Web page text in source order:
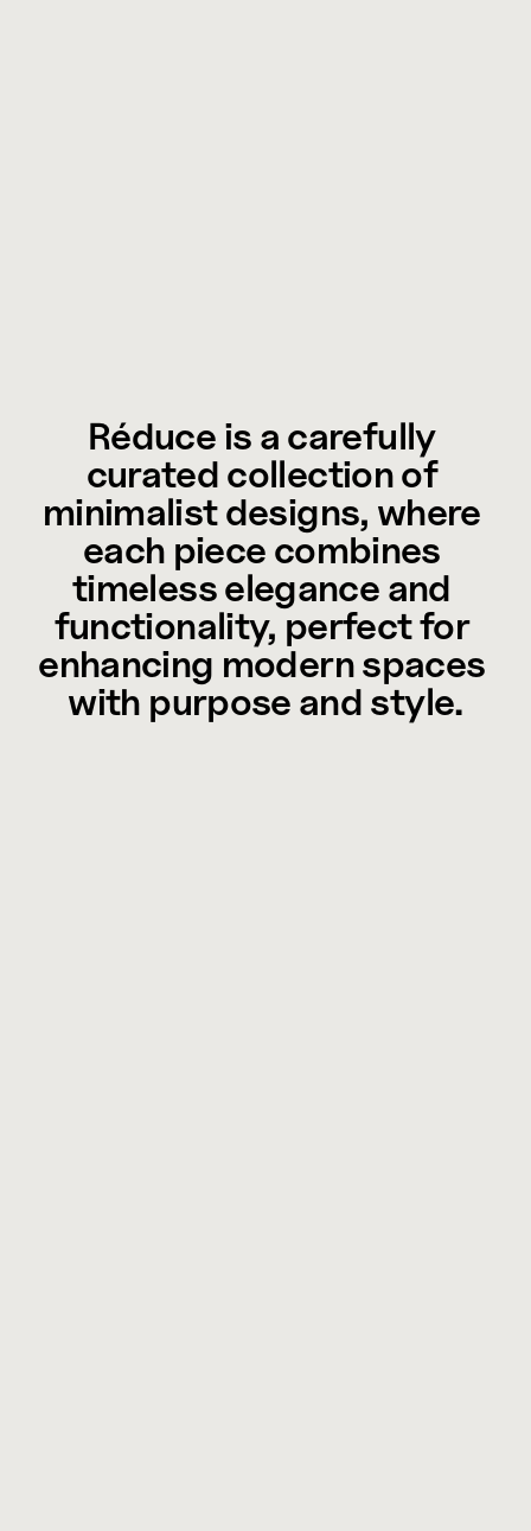
Réduce is a carefully
curated collection of
minimalist designs, where
each piece combines
timeless elegance and
functionality, perfect for
enhancing modern spaces
with purpose and style.